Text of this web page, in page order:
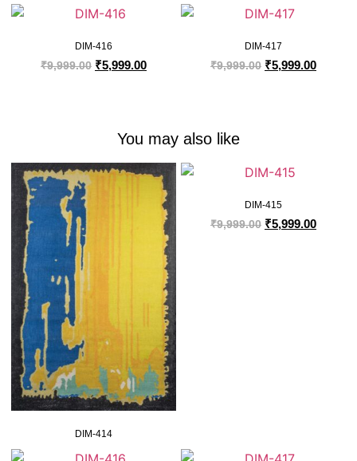
DIM-416
₹9,999.00 ₹5,999.00
DIM-417
₹9,999.00 ₹5,999.00
You may also like
DIM-414
DIM-415
₹9,999.00 ₹5,999.00